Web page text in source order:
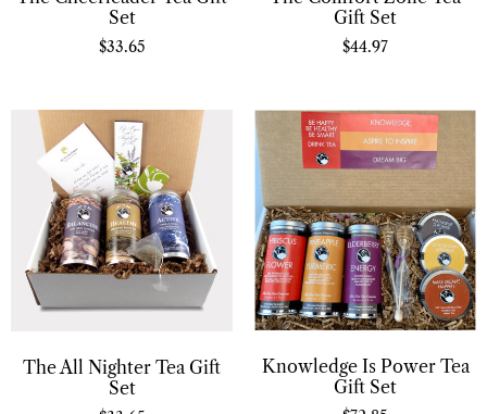
Set
$33.65
Gift Set
$44.97
The All Nighter Tea Gift
Set
Knowledge Is Power Tea
Gift Set